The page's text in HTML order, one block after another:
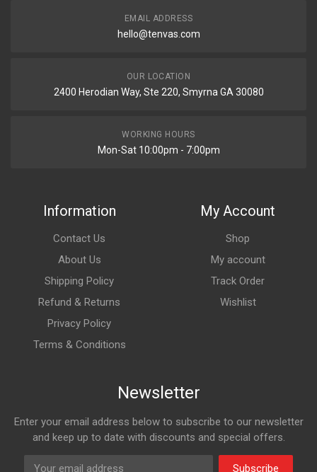
EMAIL ADDRESS
hello@tenvas.com
OUR LOCATION
2400 Herodian Way, Ste 220, Smyrna GA 30080
WORKING HOURS
Mon-Sat 10:00pm - 7:00pm
Information
Contact Us
About Us
Shipping Policy
Refund & Returns
Privacy Policy
Terms & Conditions
My Account
Shop
My account
Track Order
Wishlist
Newsletter
Enter your email address below to subscribe to our newsletter
and keep up to date with discounts and special offers.
Subscribe